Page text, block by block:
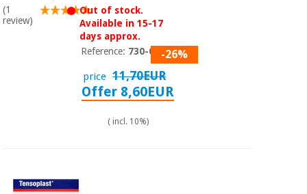
(1
review)
Out of stock.
Available in 15-17
days approx.
Reference: 730-006-26%
price 11,70EUR
Offer 8,60EUR
( incl. 10%)